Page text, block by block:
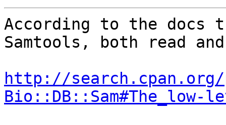
According to the docs
Samtools, both read
http://search.cpan.org/
Bio::DB::Sam#The_low-